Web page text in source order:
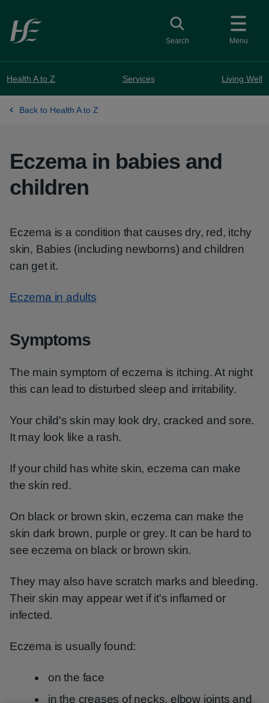
Skip to main content
Menu
Toggle search
Search
Health A to Z Services Living Well
Back to Health A to Z
Eczema in babies and
children
Eczema is a condition that causes dry, red, itchy
skin, Babies (including newborns) and children
can get it.
Eczema in adults
Symptoms
The main symptom of eczema is itching. At night
this can lead to disturbed sleep and irritability.
Your child's skin may look dry, cracked and sore.
It may look like a rash.
If your child has white skin, eczema can make
the skin red.
On black or brown skin, eczema can make the
skin dark brown, purple or grey. It can be hard to
see eczema on black or brown skin.
They may also have scratch marks and bleeding.
Their skin may appear wet if it's inflamed or
infected.
Eczema is usually found:
on the face
in the creases of necks, elbow joints and